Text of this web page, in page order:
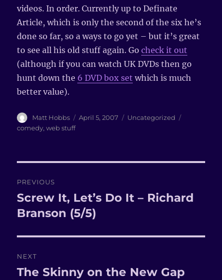
videos. In order. Currently up to Definate
Article, which is only the second of the six he’s
done so far, so a ways to go yet – but it’s great
to see all his old stuff again. Gocheck it out
(although if you can watch UK DVDs then go
hunt down the 6 DVD box set which is much
better value).
Author
Matt Hobbs
Posted
April 5, 2007 Categories
Uncategorized
comedy,web stuff
navigation
PREVIOUS
Previous
post:
Screw It, Let’s Do It – Richard
Branson (5/5)
NEXT
Next
The Skinny on the New Gap